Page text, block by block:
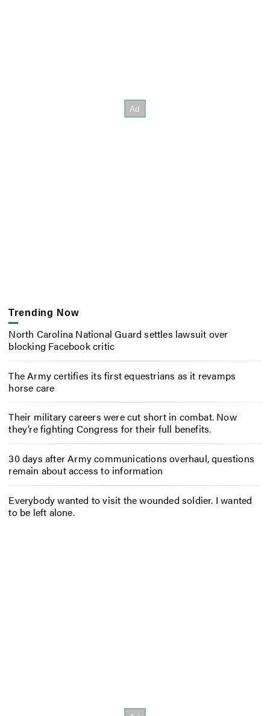
Trending Now
North Carolina National Guard settles lawsuit over
blocking Facebook critic
The Army certifies its first equestrians as it revamps
horse care
Their military careers were cut short in combat. Now
they’re fighting Congress for their full benefits.
30 days after Army communications overhaul, questions
remain about access to information
Everybody wanted to visit the wounded soldier. I wanted
to be left alone.